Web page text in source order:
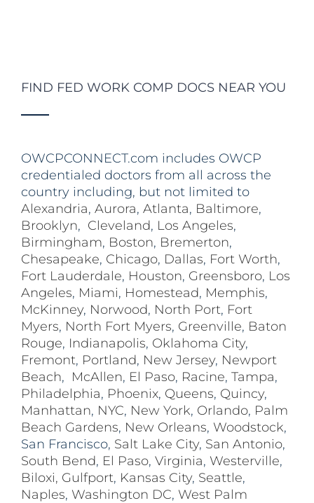
FIND FED WORK COMP DOCS NEAR YOU
OWCPCONNECT.com includes OWCP
credentialed doctors from all across the
country including, but not limited to
Alexandria, Aurora, Atlanta, Baltimore,
Brooklyn, Cleveland, Los Angeles,
Birmingham, Boston, Bremerton,
Chesapeake, Chicago, Dallas, Fort Worth,
Fort Lauderdale, Houston, Greensboro, Los
Angeles, Miami, Homestead, Memphis,
McKinney, Norwood, North Port, Fort
Myers, North Fort Myers, Greenville, Baton
Rouge, Indianapolis, Oklahoma City,
Fremont, Portland, New Jersey, Newport
Beach, McAllen, El Paso, Racine, Tampa,
Philadelphia, Phoenix, Queens, Quincy,
Manhattan, NYC, New York, Orlando, Palm
Beach Gardens, New Orleans, Woodstock,
San Francisco, Salt Lake City, San Antonio,
South Bend, El Paso, Virginia, Westerville,
Biloxi, Gulfport, Kansas City, Seattle,
Naples, Washington DC, West Palm